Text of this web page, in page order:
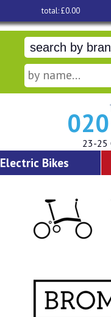
total: £0.00
23-25
Electric Bikes